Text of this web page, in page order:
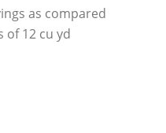
as compared
of 12 cu yd